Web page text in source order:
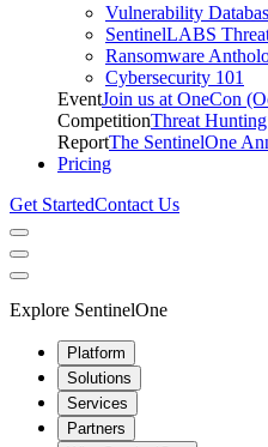
Vulnerability
SentinelLABS
Ransomware
Cybersecurity 101
EventJoin us at OneCon
CompetitionThreat
ReportThe SentinelOne
Pricing
Get StartedContact Us
Explore SentinelOne
Platform
Solutions
Services
Partners